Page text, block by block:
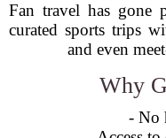
Fan travel has gone
curated sports trips
and even
Why
- No